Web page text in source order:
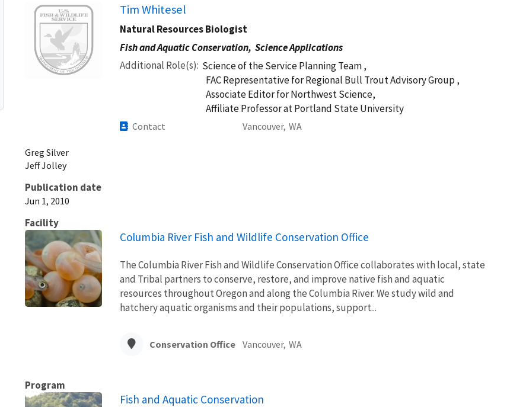
Image
Tim Whitesel
Natural Resources Biologist
Fish and Aquatic Conservation, Science Applications
Additional Role(s) Science of the Service Planning Team ,
FAC Representative for Regional Bull Trout Advisory Group ,
Associate Editor for Northwest Science,
Affiliate Professor at Portland State University
Contact Vancouver, WA
Greg Silver
JeffJolley
Publication date
Jun 1, 2010
Facility
Columbia River Fish and Wildlife Conservation Office
The Columbia River Fish and Wildlife Conservation Office collaborates with local, state
and Tribal partners to conserve, restore, and improve native fish and aquatic
resources throughout Oregon and along the Columbia River. We study wild and
hatchery aquatic organisms and their populations, support...
Conservation Office Vancouver, WA
Program
Fish and Aquatic Conservation